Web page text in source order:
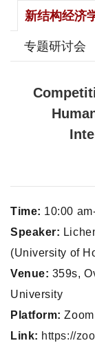
新结构经济
专题研讨会
Time: 10:00
Speaker:
(University of
Venue: 359s,
University
Platform:Zoom
Link: https://